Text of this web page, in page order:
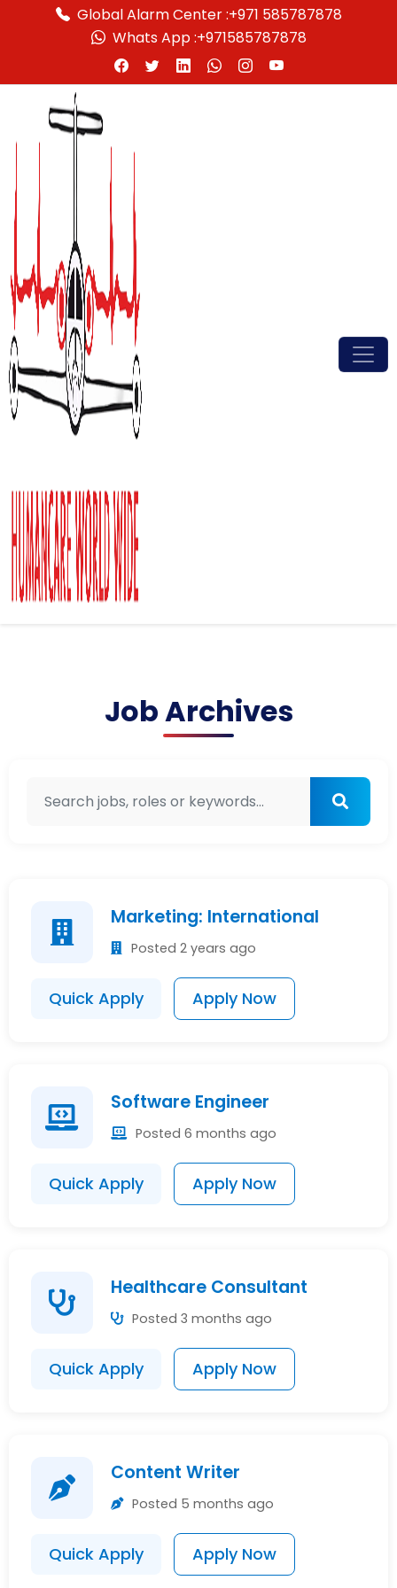
Global Alarm Center :+971 585787878
Whats App :+971585787878
Job Archives
Marketing: International
Posted 2 years ago
Quick Apply Apply Now
Software Engineer
Posted 6 months ago
Quick Apply Apply Now
Healthcare Consultant
Posted 3 months ago
Quick Apply Apply Now
Content Writer
Posted 5 months ago
Quick Apply Apply Now